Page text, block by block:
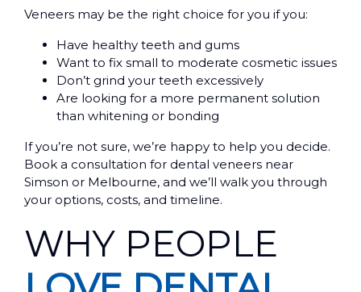
Veneers may be the right choice for you if you:
Have healthy teeth and gums
Want to fix small to moderate cosmetic issues
Don’t grind your teeth excessively
Are looking for a more permanent solution
than whitening or bonding
If you’re not sure, we’re happy to help you decide.
Book a consultation for dental veneers near
Simson or Melbourne, and we’ll walk you through
your options, costs, and timeline.
WHY PEOPLE